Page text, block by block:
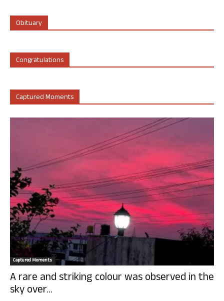
Obituary
Congratulations
Captured Moments
Captured Moments
A rare and striking colour was observed in the
sky over...